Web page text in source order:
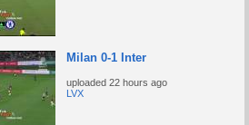
Milan 0-1 Inter
uploaded 22 hours ago
LVX